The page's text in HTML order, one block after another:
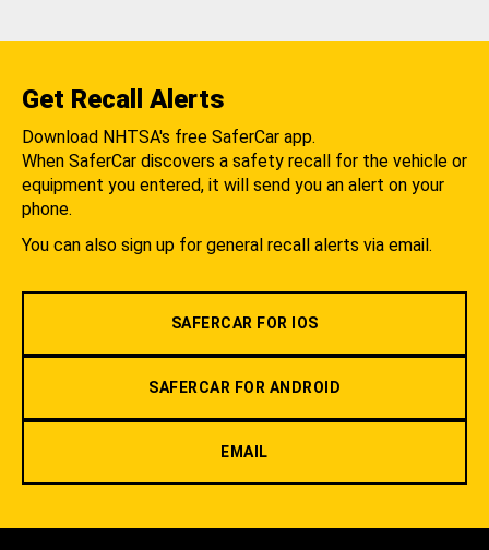
Get Recall Alerts
Download NHTSA's free SaferCar app.
When SaferCar discovers a safety recall for the vehicle or
equipment you entered, it will send you an alert on your
phone.
You can also sign up for general recall alerts via email.
SAFERCAR FOR IOS
SAFERCAR FOR ANDROID
EMAIL